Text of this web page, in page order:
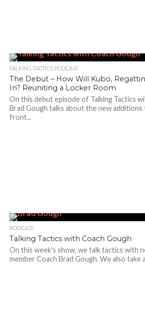
TALKING TACTICS PODCAST
The Debut – How Will Kubo,
In? Reuniting a Locker Room
On this debut episode of Talking Tactics
Brad Gough talks about the new additions
front...
PODCAST
Talking Tactics with Coach Gough
On this week's show, we talk tactics with
member Coach Brad Gough. We also take